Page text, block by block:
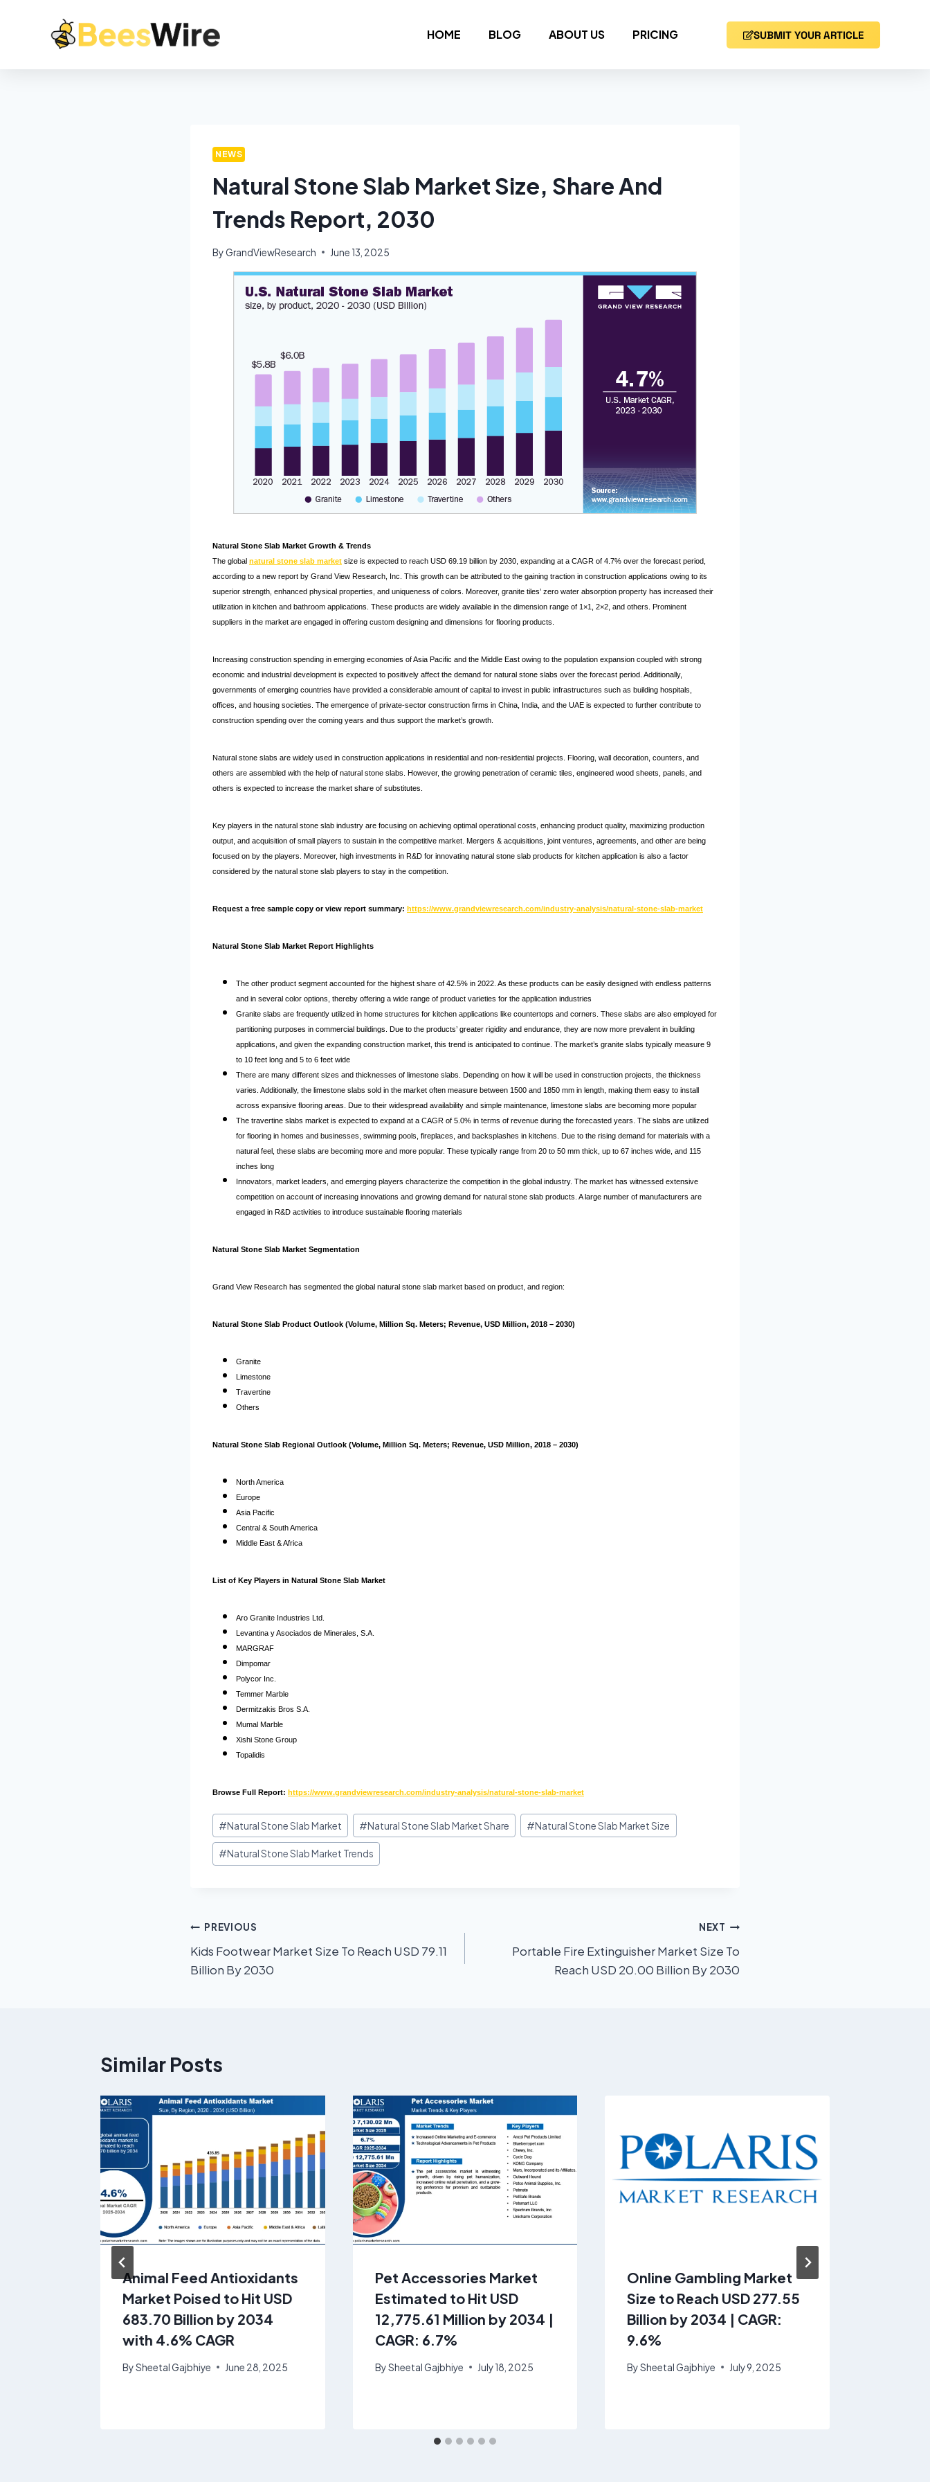
HOME BLOG ABOUT US PRICING SUBMIT YOUR ARTICLE
NEWS
Natural Stone Slab Market Size, Share And
Trends Report, 2030
ByGrandViewResearch June 13, 2025
Natural Stone Slab Market Growth & Trends
The global natural stone slab market size is expected to reach USD 69.19 billion by 2030, expanding at a CAGR of 4.7% over the forecast period,
according to a new report by Grand View Research, Inc. This growth can be attributed to the gaining traction in construction applications owing to its
superior strength, enhanced physical properties, and uniqueness of colors. Moreover, granite tiles’ zero water absorption property has increased their
utilization in kitchen and bathroom applications. These products are widely available in the dimension range of 1×1, 2×2, and others. Prominent
suppliers in the market are engaged in offering custom designing and dimensions for flooring products.
Increasing construction spending in emerging economies of Asia Pacific and the Middle East owing to the population expansion coupled with strong
economic and industrial development is expected to positively affect the demand for natural stone slabs over the forecast period. Additionally,
governments of emerging countries have provided a considerable amount of capital to invest in public infrastructures such as building hospitals,
offices, and housing societies. The emergence of private-sector construction firms in China, India, and the UAE is expected to further contribute to
construction spending over the coming years and thus support the market’s growth.
Natural stone slabs are widely used in construction applications in residential and non-residential projects. Flooring, wall decoration, counters, and
others are assembled with the help of natural stone slabs. However, the growing penetration of ceramic tiles, engineered wood sheets, panels, and
others is expected to increase the market share of substitutes.
Key players in the natural stone slab industry are focusing on achieving optimal operational costs, enhancing product quality, maximizing production
output, and acquisition of small players to sustain in the competitive market. Mergers & acquisitions, joint ventures, agreements, and other are being
focused on by the players. Moreover, high investments in R&D for innovating natural stone slab products for kitchen application is also a factor
considered by the natural stone slab players to stay in the competition.
Request a free sample copy or view report summary: https://www.grandviewresearch.com/industry-analysis/natural-stone-slab-market
Natural Stone Slab Market Report Highlights
The other product segment accounted for the highest share of 42.5% in 2022. As these products can be easily designed with endless patterns
and in several color options, thereby offering a wide range of product varieties for the application industries
Granite slabs are frequently utilized in home structures for kitchen applications like countertops and corners. These slabs are also employed for
partitioning purposes in commercial buildings. Due to the products’ greater rigidity and endurance, they are now more prevalent in building
applications, and given the expanding construction market, this trend is anticipated to continue. The market’s granite slabs typically measure 9
to 10 feet long and 5 to 6 feet wide
There are many different sizes and thicknesses of limestone slabs. Depending on how it will be used in construction projects, the thickness
varies. Additionally, the limestone slabs sold in the market often measure between 1500 and 1850 mm in length, making them easy to install
across expansive flooring areas. Due to their widespread availability and simple maintenance, limestone slabs are becoming more popular
The travertine slabs market is expected to expand at a CAGR of 5.0% in terms of revenue during the forecasted years. The slabs are utilized
for flooring in homes and businesses, swimming pools, fireplaces, and backsplashes in kitchens. Due to the rising demand for materials with a
natural feel, these slabs are becoming more and more popular. These typically range from 20 to 50 mm thick, up to 67 inches wide, and 115
inches long
Innovators, market leaders, and emerging players characterize the competition in the global industry. The market has witnessed extensive
competition on account of increasing innovations and growing demand for natural stone slab products. A large number of manufacturers are
engaged in R&D activities to introduce sustainable flooring materials
Natural Stone Slab Market Segmentation
Grand View Research has segmented the global natural stone slab market based on product, and region:
Natural Stone Slab Product Outlook (Volume, Million Sq. Meters; Revenue, USD Million, 2018 – 2030)
Granite
Limestone
Travertine
Others
Natural Stone Slab Regional Outlook (Volume, Million Sq. Meters; Revenue, USD Million, 2018 – 2030)
North America
Europe
Asia Pacific
Central & South America
Middle East & Africa
List of Key Players in Natural Stone Slab Market
Aro Granite Industries Ltd.
Levantina y Asociados de Minerales, S.A.
MARGRAF
Dimpomar
Polycor Inc.
Temmer Marble
Dermitzakis Bros S.A.
Mumal Marble
Xishi Stone Group
Topalidis
Browse Full Report: https://www.grandviewresearch.com/industry-analysis/natural-stone-slab-market
#Natural Stone Slab Market #Natural Stone Slab Market Share #Natural Stone Slab Market Size
#Natural Stone Slab Market Trends
PREVIOUS
Kids Footwear Market Size To Reach USD 79.11
Billion By 2030
NEXT
Portable Fire Extinguisher Market Size To
Reach USD 20.00 Billion By 2030
Similar Posts
Animal Feed Antioxidants
Market Poised to Hit USD
683.70 Billion by 2034
with 4.6% CAGR
BySheetal Gajbhiye June 28, 2025
Pet Accessories Market
Estimated to Hit USD
12,775.61 Million by 2034 |
CAGR: 6.7%
BySheetal Gajbhiye July 18, 2025
Online Gambling Market
Size to Reach USD 277.55
Billion by 2034 | CAGR:
9.6%
By Sheetal Gajbhiye July 9, 2025